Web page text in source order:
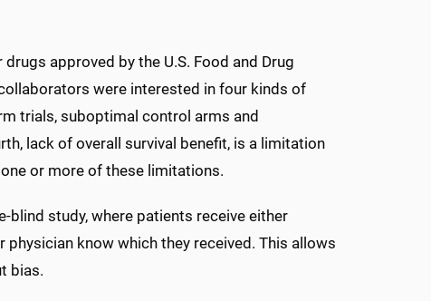
approved by the U.S. Food and Drug
were interested in four kinds of
trials, suboptimal control arms and
lack of overall survival benefit, is a limitation
or more of these limitations.
blind study, where patients receive either
know which they received. This allows
bias.